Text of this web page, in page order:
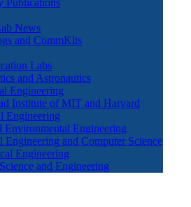
Publications
News
and CommKits
Labs
and Astronautics
Engineering
Institute of MIT and Harvard
Engineering
Environmental Engineering
Engineering and Computer Science
Engineering
and Engineering